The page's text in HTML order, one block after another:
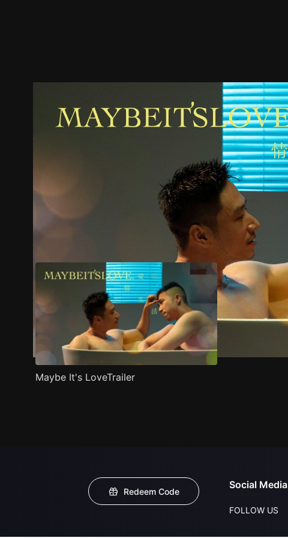
Trailer Recommended Title Info
Maybe It's LoveTrailer
Redeem Code
Social Media
FOLLOW US